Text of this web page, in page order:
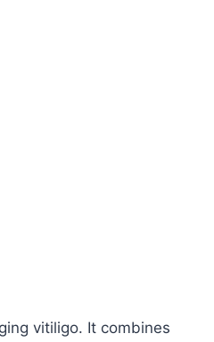
vitiligo. It combines